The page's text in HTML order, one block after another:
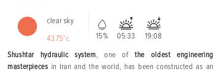
clear sky
43.75°c
15% 05:33
19:08
Shushtar hydraulic system, one ofthe oldest engineering
masterpieces in Iran and the world, has been constructed as an